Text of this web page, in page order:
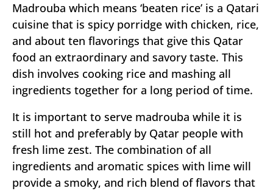
Madrouba which means ‘beaten rice’ is a Qatari
cuisine that is spicy porridge with chicken, rice,
and about ten flavorings that give this Qatar
food an extraordinary and savory taste. This
dish involves cooking rice and mashing all
ingredients together for a long period of time.
It is important to serve madrouba while it is
still hot and preferably by Qatar people with
fresh lime zest. The combination of all
ingredients and aromatic spices with lime will
provide a smoky, and rich blend of flavors that